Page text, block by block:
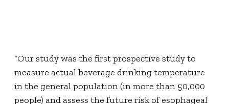
“Our study was the first prospective study to
measure actual beverage drinking temperature
in the general population (in more than 50,000
people) and assess the future risk of esophageal